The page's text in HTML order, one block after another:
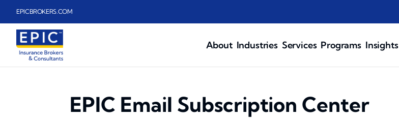
EPICBROKERS.COM
About Industries Services Programs Insights
EPIC Email Subscription Center